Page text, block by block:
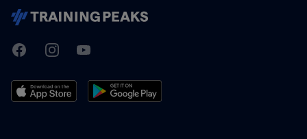
TrainingPeaks
FacebookInstagramYoutube